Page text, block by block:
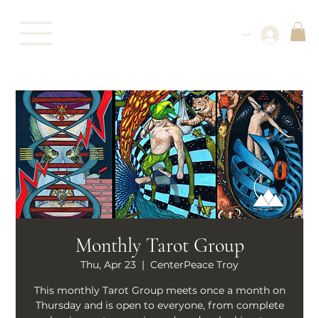
Log In
Monthly Tarot Group
Thu, Apr 23
  |
CenterPeace Troy
This monthly Tarot Group meets once a month on
Thursday and is open to everyone, from complete